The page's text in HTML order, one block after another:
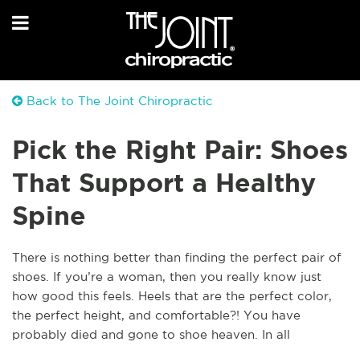
Back to The Joint Chiropractic
Pick the Right Pair: Shoes
That Support a Healthy
Spine
There is nothing better than finding the perfect pair of
shoes. If you’re a woman, then you really know just
how good this feels. Heels that are the perfect color,
the perfect height, and comfortable?! You have
probably died and gone to shoe heaven. In all